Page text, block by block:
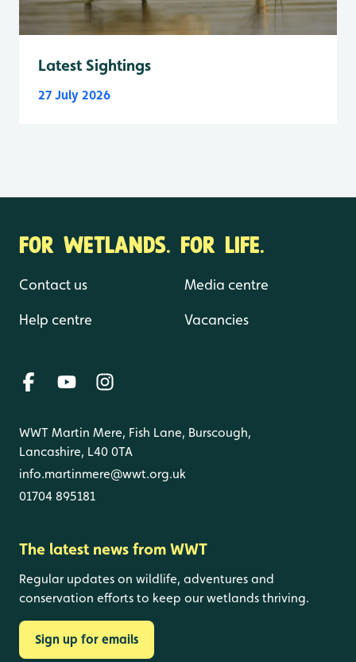
Latest Sightings
27 July 2026
FOR WETLANDS. FOR LIFE.
Contact us
Help centre
Media centre
Vacancies
WWT Martin Mere, Fish Lane, Burscough,
Lancashire, L40 0TA
info.martinmere@wwt.org.uk
01704 895181
The latest news from WWT
Regular updates on wildlife, adventures and
conservation efforts to keep our wetlands thriving.
Sign up for emails